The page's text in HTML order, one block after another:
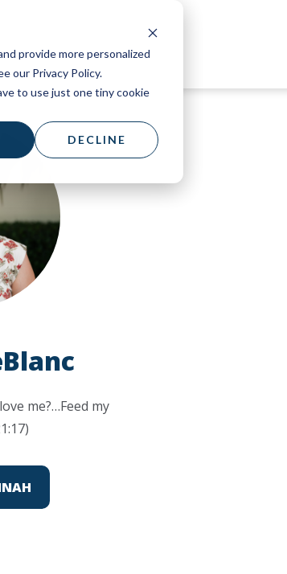
provide more personalized
our Privacy Policy.
to use just one tiny cookie
DECLINE
me?…Feed my